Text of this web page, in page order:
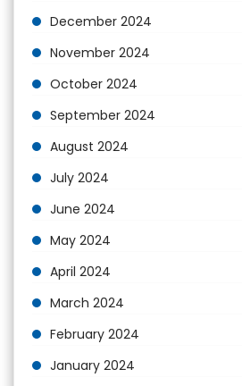
December 2024
November 2024
October 2024
September 2024
August 2024
July 2024
June 2024
May 2024
April 2024
March 2024
February 2024
January 2024